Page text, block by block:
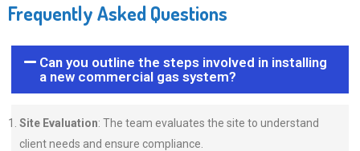
Frequently Asked Questions
Can you outline the steps involved in installing
a new commercial gas system?
Site Evaluation: The team evaluates the site to understand
client needs and ensure compliance.